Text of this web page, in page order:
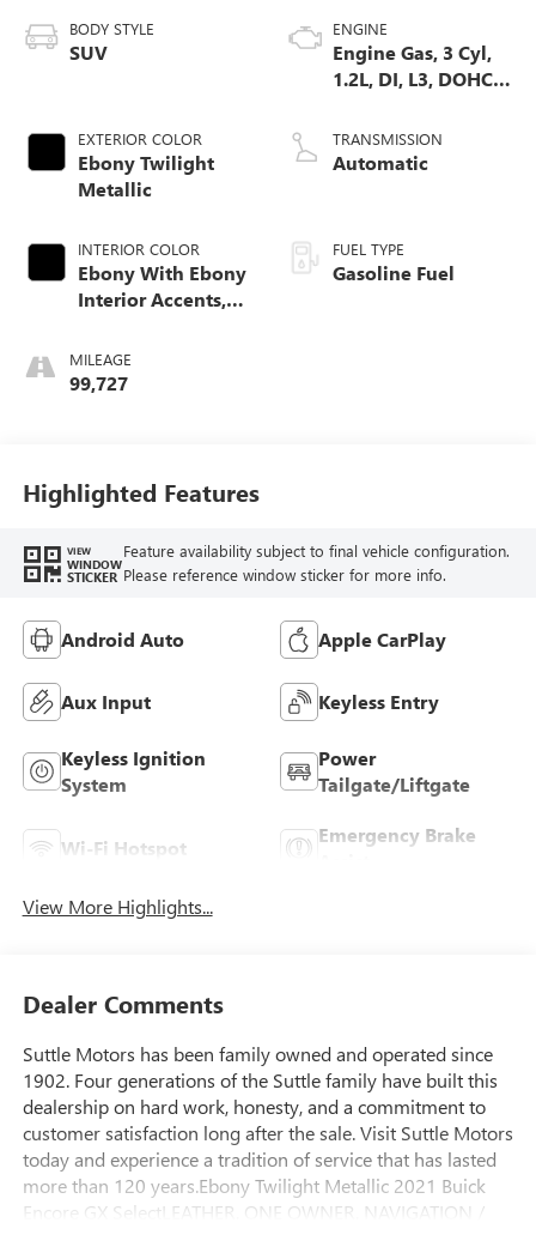
BODY STYLE
SUV
EXTERIOR COLOR
Ebony Twilight
Metallic
INTERIOR COLOR
Ebony With Ebony
Interior Accents,
Leatherette Seat
Trim
MILEAGE
99,727
ENGINE
Engine Gas, 3 Cyl,
1.2L, DI, L3, DOHC,
TRANSMISSION
Automatic
FUEL TYPE
Gasoline Fuel
Highlighted Features
VIEW
WINDOW
STICKER
Feature availability subject to final vehicle configuration.
Please reference window sticker for more info.
Android Auto Apple CarPlay
Aux Input Keyless Entry
Keyless Ignition
System
Power
Tailgate/Liftgate
Wi-Fi Hotspot
Emergency Brake
View More Highlights...
Dealer Comments
Suttle Motors has been family owned and operated since
1902. Four generations of the Suttle family have built this
dealership on hard work, honesty, and a commitment to
customer satisfaction long after the sale. Visit Suttle Motors
today and experience a tradition of service that has lasted
more than 120 years.Ebony Twilight Metallic 2021 Buick
Encore GX SelectLEATHER, ONE OWNER, NAVIGATION /